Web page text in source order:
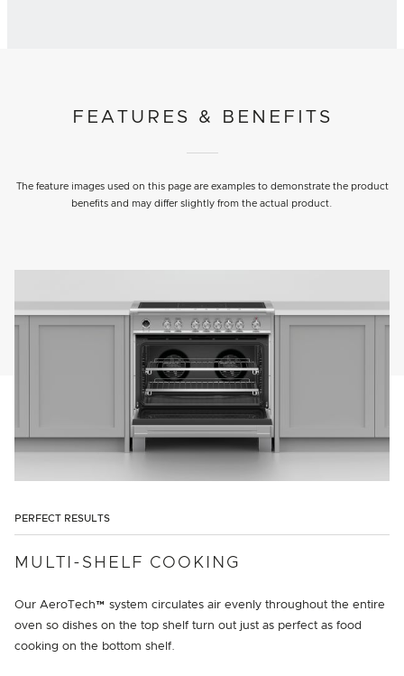
FEATURES & BENEFITS
The feature images used on this page are examples to demonstrate the product
benefits and may differ slightly from the actual product.
PERFECT RESULTS
MULTI-SHELF COOKING
Our AeroTech™ system circulates air evenly throughout the entire
oven so dishes on the top shelf turn out just as perfect as food
cooking on the bottom shelf.